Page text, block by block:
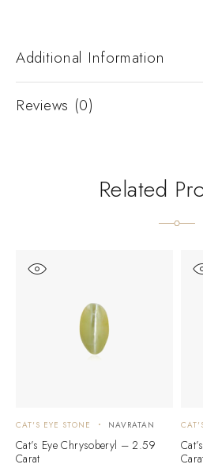
Additional Information
Reviews (0)
Related
CAT'S EYE STONE NAVRATAN
Cat’s Eye Chrysoberyl – 2.59
Carat